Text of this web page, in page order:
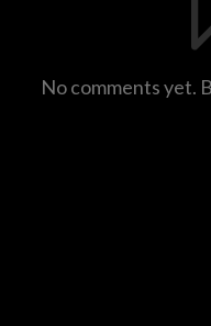
No comments yet.